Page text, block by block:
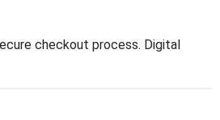
checkout process. Digital